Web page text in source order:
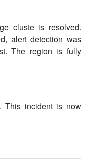
cluste is resolved.
alert detection was
The region is fully
This incident is now